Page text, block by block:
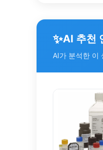
✨AI 추천
AI가 분석한 이